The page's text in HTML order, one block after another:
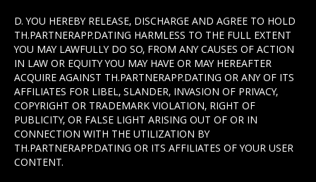
D. YOU HEREBY RELEASE, DISCHARGE AND AGREE TO HOLD
TH.PARTNERAPP.DATING HARMLESS TO THE FULL EXTENT
YOU MAY LAWFULLY DO SO, FROM ANY CAUSES OF ACTION
IN LAW OR EQUITY YOU MAY HAVE OR MAY HEREAFTER
ACQUIRE AGAINST TH.PARTNERAPP.DATING OR ANY OF ITS
AFFILIATES FOR LIBEL, SLANDER, INVASION OF PRIVACY,
COPYRIGHT OR TRADEMARK VIOLATION, RIGHT OF
PUBLICITY, OR FALSE LIGHT ARISING OUT OF OR IN
CONNECTION WITH THE UTILIZATION BY
TH.PARTNERAPP.DATING OR ITS AFFILIATES OF YOUR USER
CONTENT.